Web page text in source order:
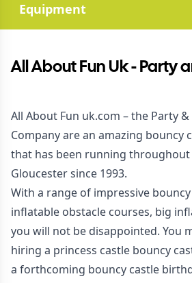
Equipment
All About Fun Uk - Party
All About Fun uk.com – the Party
Company are an amazing bouncy
that has been running throughout
Gloucester since 1993.
With a range of impressive
inflatable obstacle courses, big
you will not be disappointed. You
hiring a princess castle bouncy
a forthcoming bouncy castle